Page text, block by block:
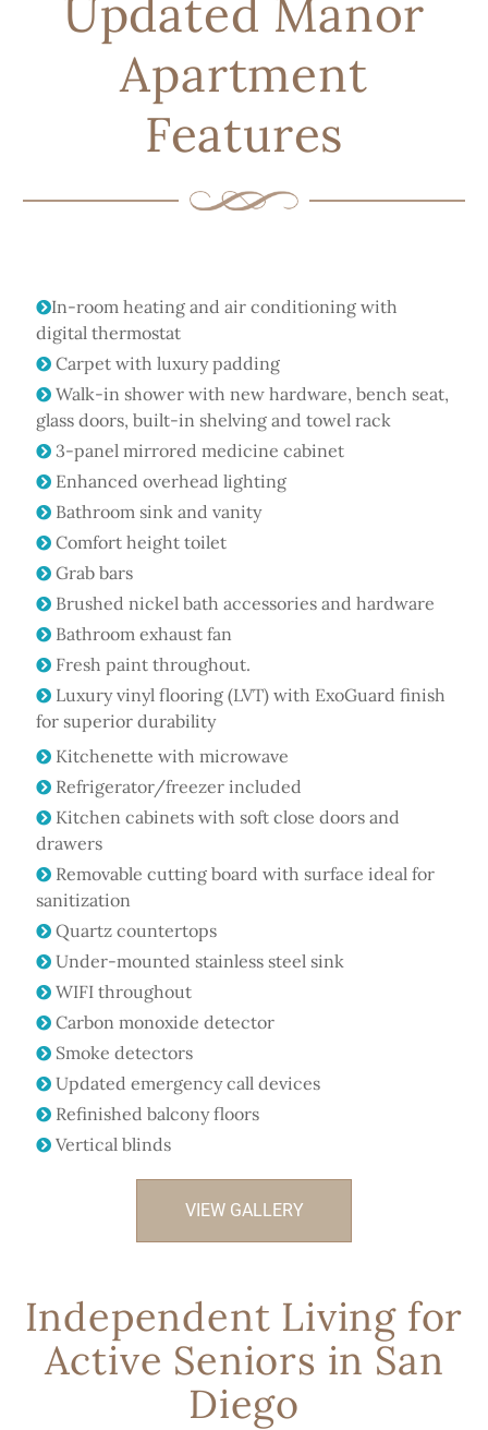
Updated Manor
Apartment
Features
In-room heating and air conditioning with
digital thermostat
Carpet with luxury padding
Walk-in shower with new hardware, bench seat,
glass doors, built-in shelving and towel rack
3-panel mirrored medicine cabinet
Enhanced overhead lighting
Bathroom sink and vanity
Comfort height toilet
Grab bars
Brushed nickel bath accessories and hardware
Bathroom exhaust fan
Fresh paint throughout.
Luxury vinyl flooring (LVT) with ExoGuard finish
for superior durability
Kitchenette with microwave
Refrigerator/freezer included
Kitchen cabinets with soft close doors and
drawers
Removable cutting board with surface ideal for
sanitization
Quartz countertops
Under-mounted stainless steel sink
WIFI throughout
Carbon monoxide detector
Smoke detectors
Updated emergency call devices
Refinished balcony floors
Vertical blinds
VIEW GALLERY
Independent Living for
Active Seniors in San
Diego